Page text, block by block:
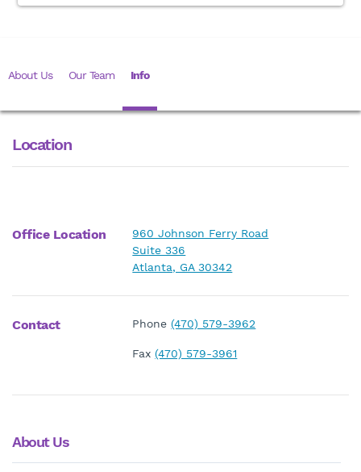
About Us Our Team Info
Location
About Us
Office Location
960 Johnson Ferry Road
Suite 336
Atlanta, GA 30342
Contact Phone(470) 579-3962
Fax(470) 579-3961